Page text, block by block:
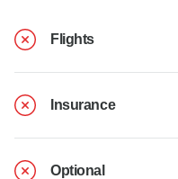
Flights
Insurance
Optional